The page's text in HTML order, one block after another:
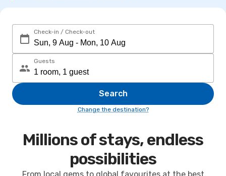
Check-in / Check-out
Guests
Search
Change the destination?
Millions of stays, endless
possibilities